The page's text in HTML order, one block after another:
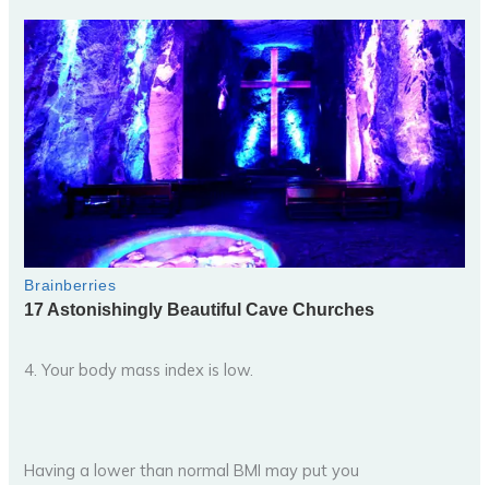
4. Your body mass index is low.
Having a lower than normal BMI may put you